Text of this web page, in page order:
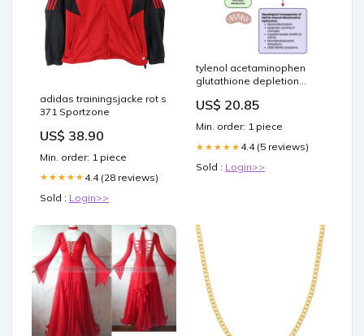
adidas trainingsjacke rot s
371 Sportzone
US$ 38.90
Min. order: 1 piece
★★★★★ 4.4 (28 reviews)
Sold : Login>>
tylenol acetaminophen
glutathione depletion
neurodevelopmental injury
in susceptible babies and
children: no valid rationale
for controversy Does
Glutathione? Facts –
US$ 20.85
Min. order: 1 piece
★★★★★ 4.4 (5 reviews)
Sold : Login>>